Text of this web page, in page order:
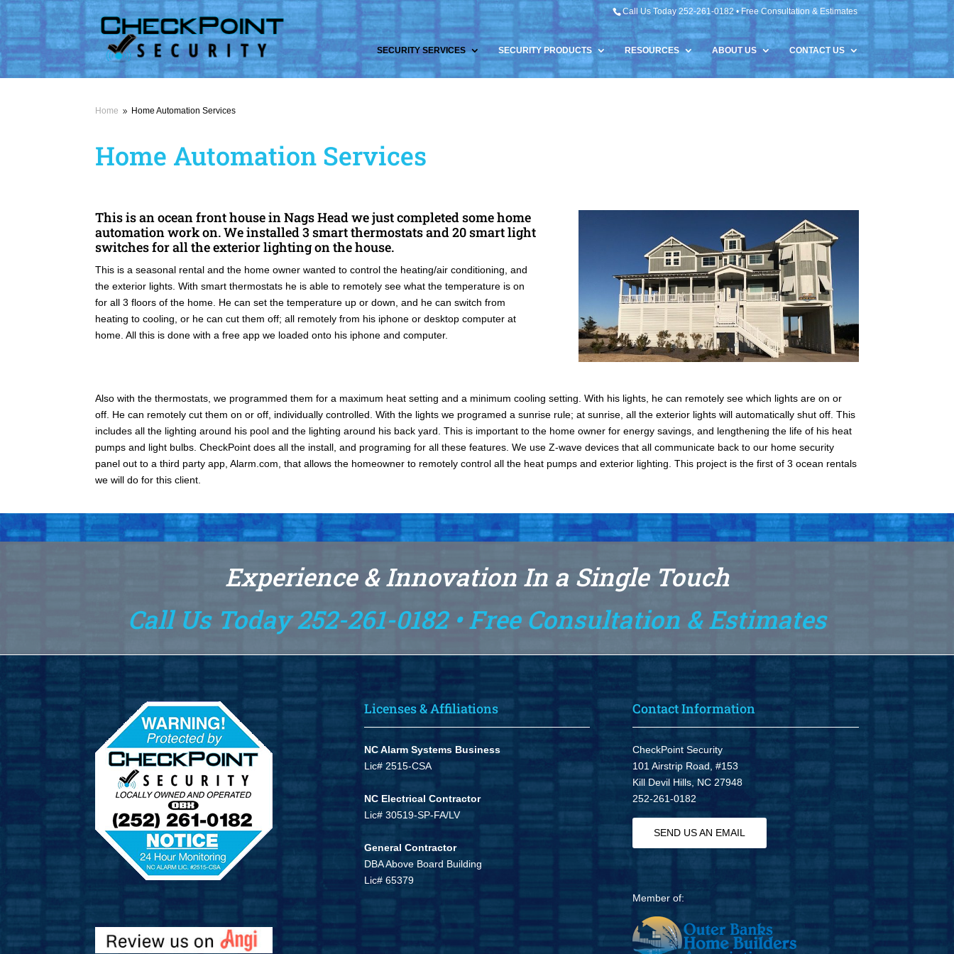
Call Us Today 252-261-0182 • Free Consultation & Estimates
SECURITY SERVICES SECURITY PRODUCTS RESOURCES ABOUT US CONTACT US
Home 9 Home Automation Services
Home Automation Services
This is an ocean front house in Nags Head we just completed some home
automation work on. We installed 3 smart thermostats and 20 smart light
switches for all the exterior lighting on the house.
This is a seasonal rental and the home owner wanted to control the heating/air conditioning, and
the exterior lights. With smart thermostats he is able to remotely see what the temperature is on
for all 3 floors of the home. He can set the temperature up or down, and he can switch from
heating to cooling, or he can cut them off; all remotely from his iphone or desktop computer at
home. All this is done with a free app we loaded onto his iphone and computer.
Also with the thermostats, we programmed them for a maximum heat setting and a minimum cooling setting. With his lights, he can remotely see which lights are on or
off. He can remotely cut them on or off, individually controlled. With the lights we programed a sunrise rule; at sunrise, all the exterior lights will automatically shut off. This
includes all the lighting around his pool and the lighting around his back yard. This is important to the home owner for energy savings, and lengthening the life of his heat
pumps and light bulbs. CheckPoint does all the install, and programing for all these features. We use Z-wave devices that all communicate back to our home security
panel out to a third party app, Alarm.com, that allows the homeowner to remotely control all the heat pumps and exterior lighting. This project is the first of 3 ocean rentals
we will do for this client.
Experience & Innovation In a Single Touch
Call Us Today 252-261-0182 • Free Consultation & Estimates
Licenses & Affiliations
NC Alarm Systems Business
Lic# 2515-CSA
NC Electrical Contractor
Lic# 30519-SP-FA/LV
General Contractor
DBA Above Board Building
Lic# 65379
Contact Information
CheckPoint Security
101 Airstrip Road, #153
Kill Devil Hills, NC 27948
252-261-0182
SEND US AN EMAIL
Member of: